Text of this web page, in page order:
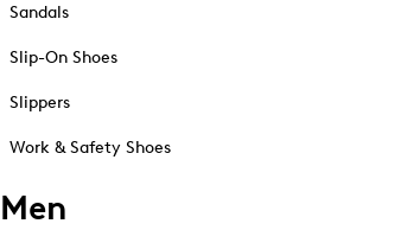
Sandals
Slip-On Shoes
Slippers
Work & Safety Shoes
Men